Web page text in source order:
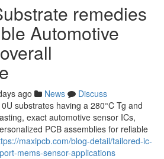
remedies
Automotive
ago News
Discuss
substrates having a 280°C Tg and
exact automotive sensor ICs,
PCB assemblies for reliable
maxipcb.com/blog-detail/tailored-ic-
mems-sensor-applications